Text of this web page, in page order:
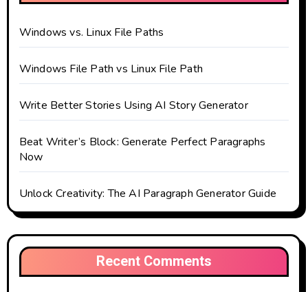
Windows vs. Linux File Paths
Windows File Path vs Linux File Path
Write Better Stories Using AI Story Generator
Beat Writer’s Block: Generate Perfect Paragraphs
Now
Unlock Creativity: The AI Paragraph Generator Guide
Recent Comments